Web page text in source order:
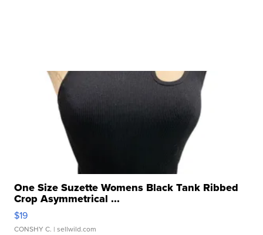
One Size Suzette Womens Black Tank Ribbed
Crop Asymmetrical ...
$19
CONSHY C. | sellwild.com